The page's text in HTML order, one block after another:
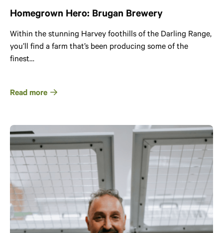
Homegrown Hero: Brugan Brewery
Within the stunning Harvey foothills of the Darling Range,
you’ll find a farm that’s been producing some of the
finest…
Read more